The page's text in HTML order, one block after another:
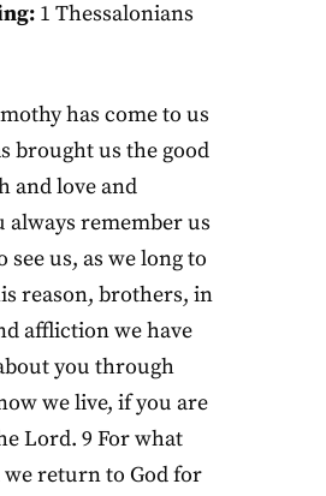
1 Thessalonians
has come to us
brought us the good
and love and
remember us
us, as we long to
reason, brothers, in
affliction we have
you through
we live, if you are
Lord. 9 For what
return to God for